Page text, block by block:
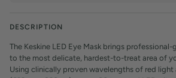
DESCRIPTION
The Keskine LED Eye Mask brings
to the most delicate, hardest-to-treat area of
Using clinically proven wavelengths of red light